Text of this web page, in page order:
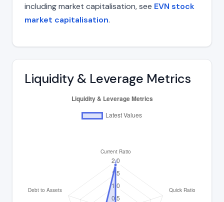
including market capitalisation, see EVN stock
market capitalisation.
Liquidity & Leverage Metrics